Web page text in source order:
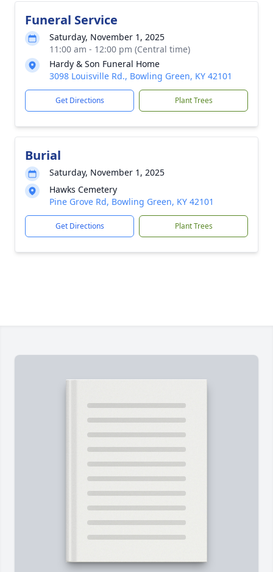
Funeral Service
Saturday, November 1, 2025
11:00 am - 12:00 pm (Central time)
Hardy & Son Funeral Home
3098 Louisville Rd., Bowling Green, KY 42101
Get Directions Plant Trees
Burial
Saturday, November 1, 2025
Hawks Cemetery
Pine Grove Rd, Bowling Green, KY 42101
Get Directions Plant Trees